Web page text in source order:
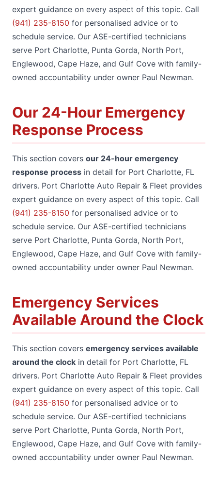
expert guidance on every aspect of this topic. Call
(941) 235-8150 for personalised advice or to
schedule service. Our ASE-certified technicians
serve Port Charlotte, Punta Gorda, North Port,
Englewood, Cape Haze, and Gulf Cove with family-
owned accountability under owner Paul Newman.
Our 24-Hour Emergency
Response Process
This section covers our 24-hour emergency
response process in detail for Port Charlotte, FL
drivers. Port Charlotte Auto Repair & Fleet provides
expert guidance on every aspect of this topic. Call
(941) 235-8150 for personalised advice or to
schedule service. Our ASE-certified technicians
serve Port Charlotte, Punta Gorda, North Port,
Englewood, Cape Haze, and Gulf Cove with family-
owned accountability under owner Paul Newman.
Emergency Services
Available Around the Clock
This section covers emergency services available
around the clock in detail for Port Charlotte, FL
drivers. Port Charlotte Auto Repair & Fleet provides
expert guidance on every aspect of this topic. Call
(941) 235-8150 for personalised advice or to
schedule service. Our ASE-certified technicians
serve Port Charlotte, Punta Gorda, North Port,
Englewood, Cape Haze, and Gulf Cove with family-
owned accountability under owner Paul Newman.